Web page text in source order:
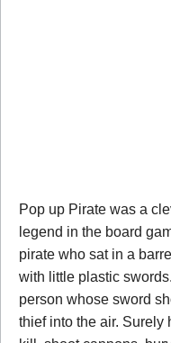
Pop up Pirate was a
legend in the board
pirate who sat in a
with little plastic
person whose sword
thief into the air. Surely